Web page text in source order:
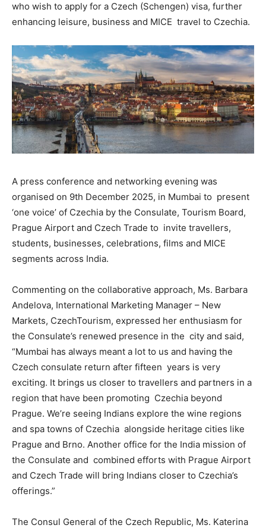
who wish to apply for a Czech (Schengen) visa, further
enhancing leisure, business and MICE travel to Czechia.
A press conference and networking evening was
organised on 9th December 2025, in Mumbai to present
‘one voice’ of Czechia by the Consulate, Tourism Board,
Prague Airport and Czech Trade to invite travellers,
students, businesses, celebrations, films and MICE
segments across India.
Commenting on the collaborative approach, Ms. Barbara
Andelova, International Marketing Manager – New
Markets, CzechTourism, expressed her enthusiasm for
the Consulate’s renewed presence in the city and said,
“Mumbai has always meant a lot to us and having the
Czech consulate return after fifteen years is very
exciting. It brings us closer to travellers and partners in a
region that have been promoting Czechia beyond
Prague. We’re seeing Indians explore the wine regions
and spa towns of Czechia alongside heritage cities like
Prague and Brno. Another office for the India mission of
the Consulate and combined efforts with Prague Airport
and Czech Trade will bring Indians closer to Czechia’s
offerings.”
The Consul General of the Czech Republic, Ms. Katerina